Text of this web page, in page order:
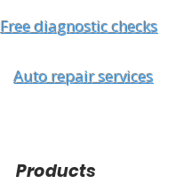
Free diagnostic checks
Auto repair services
Products